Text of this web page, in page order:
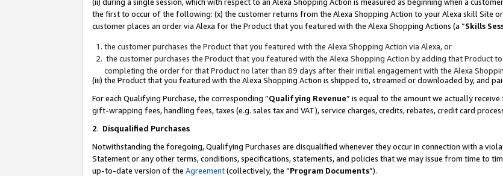
the first to occur of the following: (x) the customer returns from the Alexa Shopping Action to your Alexa skill Site
customer places an order via Alexa for the Product that you featured with the Alexa Shopping Actions (a “Skills
the customer purchases the Product that you featured with the Alexa Shopping Action via Alexa, or
the customer purchases the Product that you featured with the Alexa Shopping Action by adding that Product
completing the order for that Product no later than 89 days after their initial engagement with the Alexa
(iii) the Product that you featured with the Alexa Shopping Action is shipped to, streamed or downloaded by, and
For each Qualifying Purchase, the corresponding “Qualifying Revenue” is equal to the amount we actually
gift-wrapping fees, handling fees, taxes (e.g. sales tax and VAT), service charges, credits, rebates, credit card
2. Disqualified Purchases
Notwithstanding the foregoing, Qualifying Purchases are disqualified whenever they occur in connection with a
Statement or any other terms, conditions, specifications, statements, and policies that we may issue from time to
up-to-date version of the Agreement(collectively, the “Program Documents”).